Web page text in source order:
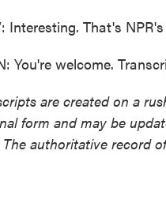
Interesting. That's
You're welcome.
are created on a
form and may be
authoritative record